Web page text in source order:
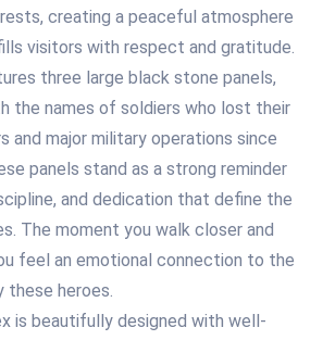
creating a peaceful atmosphere
visitors with respect and gratitude.
three large black stone panels,
the names of soldiers who lost their
and major military operations since
panels stand as a strong reminder
and dedication that define the
The moment you walk closer and
feel an emotional connection to the
these heroes.
is beautifully designed with well-